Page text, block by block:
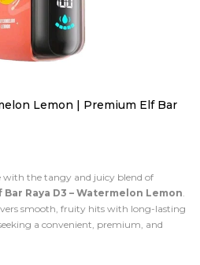
Lemon | Premium Elf Bar
with the tangy and juicy blend of
Bar Raya D3 – Watermelon Lemon.
smooth, fruity hits with long-lasting
a convenient, premium, and